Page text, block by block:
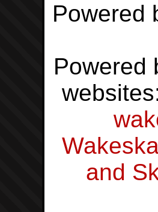
Powered
Powered
and